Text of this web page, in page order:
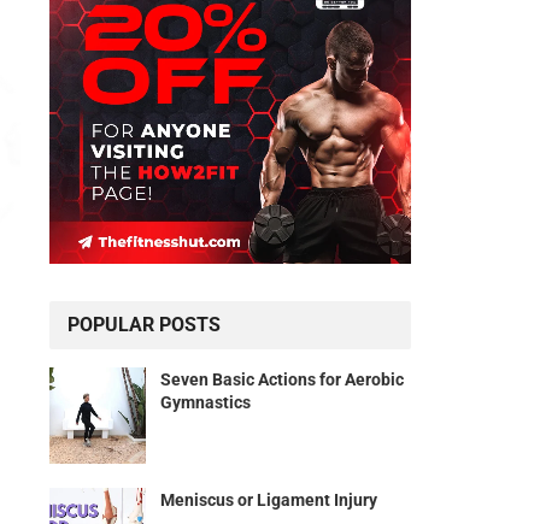
POPULAR POSTS
Seven Basic Actions for Aerobic
Gymnastics
Meniscus or Ligament Injury